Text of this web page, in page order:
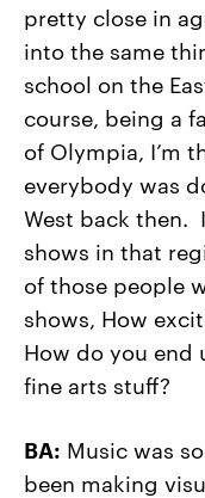
pretty close in
into the same
school on the
course, being a
of Olympia, I’m
everybody was
West back then.
shows in that
of those people
shows, How
How do you end
fine arts stuff?
BA: Music was
been making